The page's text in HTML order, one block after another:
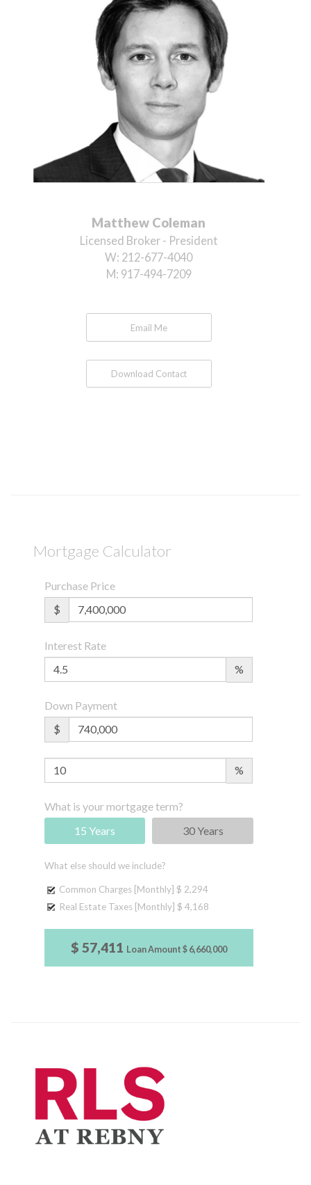
Matthew Coleman
Licensed Broker - President
W: 212-677-4040
M: 917-494-7209
Email Me
Download Contact
Mortgage Calculator
Purchase Price
$
Interest Rate
%
Down Payment
$
%
What is your mortgage term?
15 Years
30 Years
What else should we include?
Common Charges [Monthly] $ 2,294
Real Estate Taxes [Monthly] $ 4,168
$ 57,411 Loan Amount$ 6,660,000